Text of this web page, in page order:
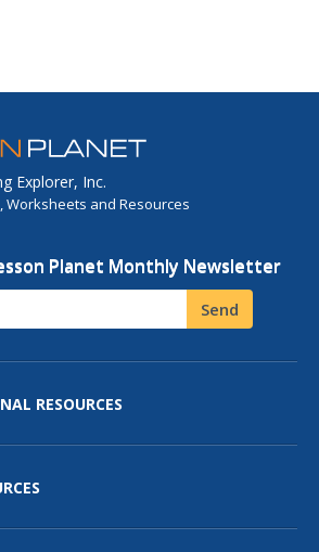
Explorer, Inc.
Worksheets and Resources
Planet Monthly Newsletter
Send
RESOURCES